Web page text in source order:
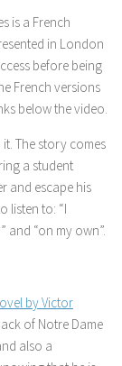
is a French
in London
before being
French versions
below the video.
The story comes
a student
and escape his
listen to: “I
and “on my own”.
by Victor
of Notre Dame
also a